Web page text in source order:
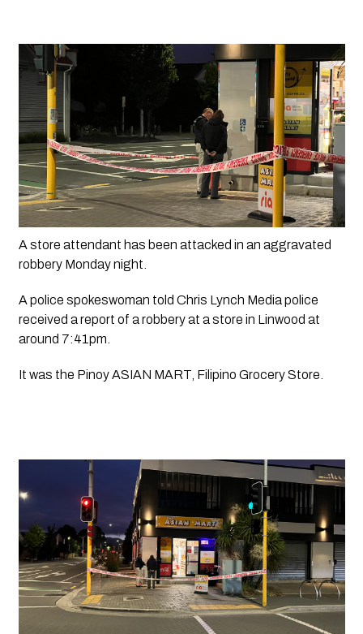
A store attendant has been attacked in an aggravated
robbery Monday night.
A police spokeswoman told Chris Lynch Media police
received a report of a robbery at a store in Linwood at
around 7:41pm.
It was the Pinoy ASIAN MART, Filipino Grocery Store.